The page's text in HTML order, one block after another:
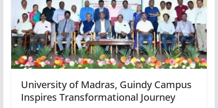
University of Madras, Guindy Campus
Inspires Transformational Journey